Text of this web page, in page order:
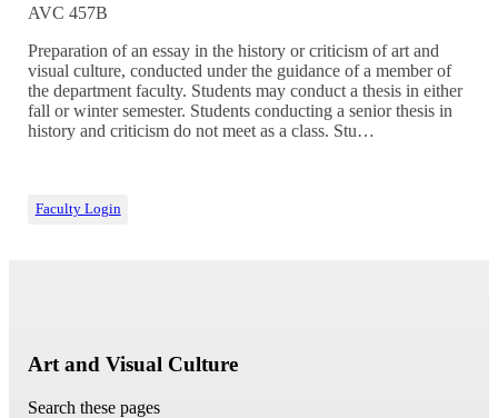
AVC 457B
Preparation of an essay in the history or criticism of art and
visual culture, conducted under the guidance of a member of
the department faculty. Students may conduct a thesis in either
fall or winter semester. Students conducting a senior thesis in
history and criticism do not meet as a class. Stu…
Faculty Login
Art and Visual Culture
Search these pages